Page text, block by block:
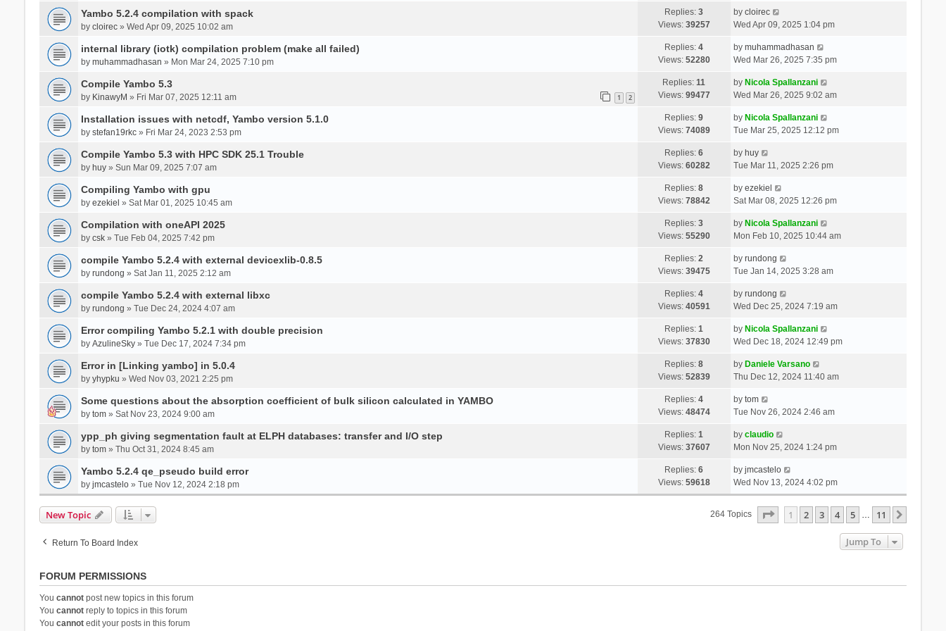
Yambo 5.2.4 compilation with spack
by cloirec» Wed Apr 09, 2025 10:02 am
Replies:3
Views: 39257
by cloirec
Wed Apr 09, 2025 1:04 pm
internal library (iotk) compilation problem (make all failed)
by muhammadhasan » Mon Mar 24, 2025 7:10 pm
Replies:4
Views: 52280
by muhammadhasan
Wed Mar 26, 2025 7:35 pm
Compile Yambo 5.3
by KinawyM » Fri Mar 07, 2025 12:11 am 1 2
Replies:11
Views: 99477
by Nicola Spallanzani
Wed Mar 26, 2025 9:02 am
Installation issues with netcdf, Yambo version 5.1.0
by stefan19rkc» Fri Mar 24, 2023 2:53 pm
Replies:9
Views: 74089
by Nicola Spallanzani
Tue Mar 25, 2025 12:12 pm
Compile Yambo 5.3 with HPC SDK 25.1 Trouble
by huy» Sun Mar 09, 2025 7:07 am
Replies:6
Views: 60282
by huy
Tue Mar 11, 2025 2:26 pm
Compiling Yambo with gpu
by ezekiel » Sat Mar 01, 2025 10:45 am
Replies:8
Views: 78842
by ezekiel
Sat Mar 08, 2025 12:26 pm
Compilation with oneAPI 2025
by csk» Tue Feb 04, 2025 7:42 pm
Replies:3
Views: 55290
by Nicola Spallanzani
Mon Feb 10, 2025 10:44 am
compile Yambo 5.2.4 with external devicexlib-0.8.5
by rundong » Sat Jan 11, 2025 2:12 am
Replies:2
Views: 39475
by rundong
Tue Jan 14, 2025 3:28 am
compile Yambo 5.2.4 with external libxc
by rundong » Tue Dec 24, 2024 4:07 am
Replies:4
Views: 40591
by rundong
Wed Dec 25, 2024 7:19 am
Error compiling Yambo 5.2.1 with double precision
by AzulineSky» Tue Dec 17, 2024 7:34 pm
Replies:1
Views: 37830
by Nicola Spallanzani
Wed Dec 18, 2024 12:49 pm
Error in [Linking yambo] in 5.0.4
by yhypku » Wed Nov 03, 2021 2:25 pm
Replies:8
Views: 52839
by Daniele Varsano
Thu Dec 12, 2024 11:40 am
Some questions about the absorption coefficient of bulk silicon calculated in YAMBO
by tom» Sat Nov 23, 2024 9:00 am
Replies:4
Views: 48474
by tom
Tue Nov 26, 2024 2:46 am
ypp_ph giving segmentation fault at ELPH databases: transfer and I/O step
by tom» Thu Oct 31, 2024 8:45 am
Replies:1
Views: 37607
by claudio
Mon Nov 25, 2024 1:24 pm
Yambo 5.2.4 qe_pseudo build error
by jmcastelo» Tue Nov 12, 2024 2:18 pm
Replies:6
Views: 59618
by jmcastelo
Wed Nov 13, 2024 4:02 pm
New Topic 264 Topics Page Of 11
1 2 3 4 5 … 11
Return To Board Index Jump To
FORUM PERMISSIONS
You cannotpost new topics in this forum
You cannotreply to topics in this forum
You cannotedit your posts in this forum